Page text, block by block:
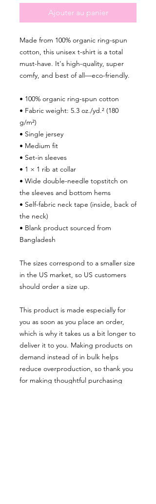
Ajouter au panier
Made from 100% organic ring-spun
cotton, this unisex t-shirt is a total
must-have. It's high-quality, super
comfy, and best of all—eco-friendly.
• 100% organic ring-spun cotton
• Fabric weight: 5.3 oz./yd.² (180
g/m²)
• Single jersey
• Medium fit
• Set-in sleeves
• 1 × 1 rib at collar
• Wide double-needle topstitch on
the sleeves and bottom hems
• Self-fabric neck tape (inside, back of
the neck)
• Blank product sourced from
Bangladesh
The sizes correspond to a smaller size
in the US market, so US customers
should order a size up.
This product is made especially for
you as soon as you place an order,
which is why it takes us a bit longer to
deliver it to you. Making products on
demand instead of in bulk helps
reduce overproduction, so thank you
for making thoughtful purchasing